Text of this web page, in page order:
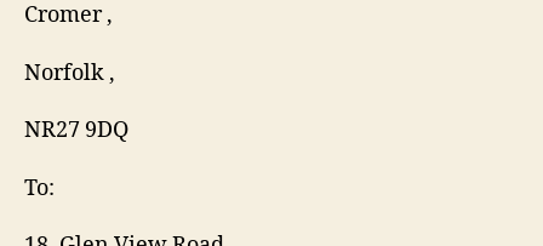
Cromer ,
Norfolk ,
NR27 9DQ
To: